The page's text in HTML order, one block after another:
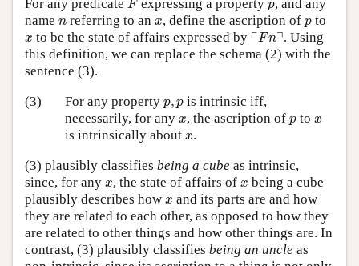
For any predicate Fexpressing a property p, and any
name n
n referring to an x
x, define the ascription of p
p to
x
x to be the state of affairs expressed by ┌Fn┐
⌜Fn⌝ . Using
this definition, we can replace the schema (2) with the
sentence (3).
(3)
For any property p, p
p, p is intrinsic iff,
necessarily, for any x
x, the ascription of p
pto x
x
is intrinsically about x
x.
(3) plausibly classifies being a cube as intrinsic,
since, for any x
x, the state of affairs of x
x being a cube
plausibly describes how x
x and its parts are and how
they are related to each other, as opposed to how they
are related to other things and how other things are. In
contrast, (3) plausibly classifies being an uncle as